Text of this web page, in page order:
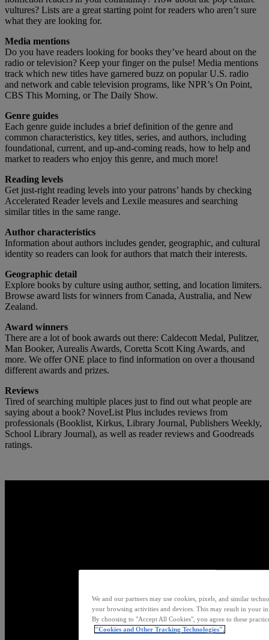
vultures? Lists are a great starting point for readers who aren’t sure
what they are looking for.
Media mentions
Do you have readers looking for books they’ve heard about on the
radio or television? Keep your finger on the pulse! Media mentions
track which new titles have garnered buzz on popular U.S. radio
and network and cable television programs, like NPR’s On Point,
CBS This Morning, or The Daily Show.
Genre guides
Each genre guide includes a brief definition of the genre and
common characteristics, key titles, series, and authors, including
foundational, current, and up-and-coming reads, how to help and
market to readers who enjoy this genre, and much more!
Reading levels
Get just-right reading levels into your patrons’ hands by checking
Accelerated Reader levels and Lexile measures and searching
similar titles in the same range.
Author characteristics
Information about authors includes gender, geographic, and cultural
identity so readers can look for authors that match their interests.
Geographic detail
Explore books by culture using author, setting, and location limiters.
Browse award lists for winners from Canada, Australia, and New
Zealand.
Award winners
There are a lot of book awards out there: Caldecott Medal, Pulitzer,
Man Booker, Aurealis Awards, Coretta Scott King Awards, and
more. We offer ONE place to find information on over a thousand
different awards and prizes.
Reviews
Tired of searching multiple places just to find out what people are
saying about a book? NoveList Plus includes reviews from
professionals (Booklist, Kirkus, Library Journal, Publishers Weekly,
School Library Journal), as well as reader reviews and Goodreads
ratings.
We and our partners may use cookies, pixels, and similar
your browsing activities and devices. This may result in your
By choosing to "Accept All Cookies", you agree to these
"Cookies and Other Tracking Technologies".